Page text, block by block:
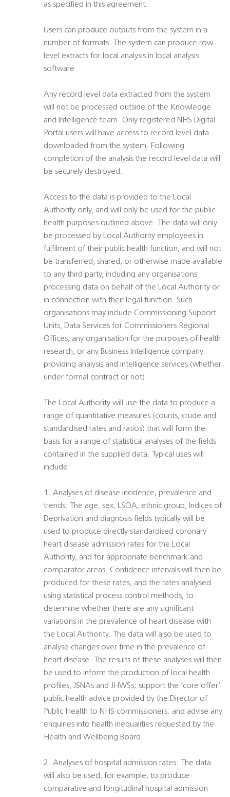
as specified in this agreement.
Users can produce outputs from the system in a
number of formats. The system can produce row
level extracts for local analysis in local analysis
software
Any record level data extracted from the system
will not be processed outside of the Knowledge
and Intelligence team. Only registered NHS Digital
Portal users will have access to record level data
downloaded from the system. Following
completion of the analysis the record level data will
be securely destroyed.
Access to the data is provided to the Local
Authority only, and will only be used for the public
health purposes outlined above. The data will only
be processed by Local Authority employees in
fulfilment of their public health function, and will not
be transferred, shared, or otherwise made available
to any third party, including any organisations
processing data on behalf of the Local Authority or
in connection with their legal function. Such
organisations may include Commissioning Support
Units, Data Services for Commissioners Regional
Offices, any organisation for the purposes of health
research, or any Business Intelligence company
providing analysis and intelligence services (whether
under formal contract or not).
The Local Authority will use the data to produce a
range of quantitative measures (counts, crude and
standardised rates and ratios) that will form the
basis for a range of statistical analyses of the fields
contained in the supplied data. Typical uses will
include:
1. Analyses of disease incidence, prevalence and
trends: The age, sex, LSOA, ethnic group, Indices of
Deprivation and diagnosis fields typically will be
used to produce directly standardised coronary
heart disease admission rates for the Local
Authority, and for appropriate benchmark and
comparator areas. Confidence intervals will then be
produced for these rates, and the rates analysed
using statistical process control methods, to
determine whether there are any significant
variations in the prevalence of heart disease with
the Local Authority. The data will also be used to
analyse changes over time in the prevalence of
heart disease. The results of these analyses will then
be used to inform the production of local health
profiles, JSNAs and JHWSs; support the ‘core offer’
public health advice provided by the Director of
Public Health to NHS commissioners; and advise any
enquiries into health inequalities requested by the
Health and Wellbeing Board.
2. Analyses of hospital admission rates: The data
will also be used, for example, to produce
comparative and longitudinal hospital admission